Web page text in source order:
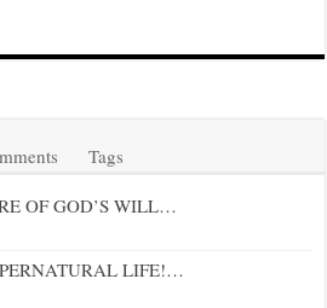
Tags
OF GOD’S WILL…
LIFE!…